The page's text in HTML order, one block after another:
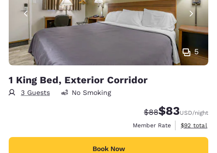
5
1 King Bed, Exterior Corridor
3 Guests No Smoking
Strikethrough
$88Discounted
$83USD/night
Member Rate
View
$92 total
Book Now